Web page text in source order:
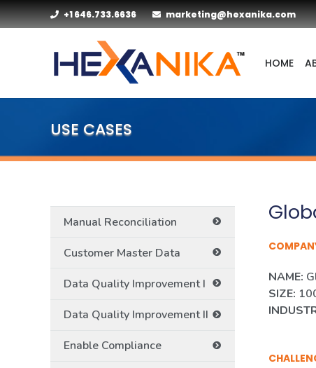
+1 646.733.6636 marketing@hexanika.com
HOME
USE CASES
NAME:
SIZE:
Manual Reconciliation
Customer Master Data
Data Quality Improvement I
Data Quality Improvement II
Enable Compliance